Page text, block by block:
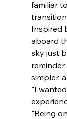
familiar
Inspired
aboard
sky just
simpler,
"I
"Being